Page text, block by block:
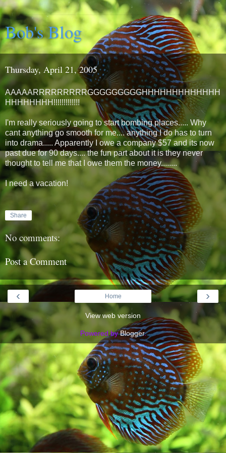
Bob's Blog
Thursday, April 21, 2005
AAAAARRRRRRRRRGGGGGGGGGHHHHHHHHHHHHH
HHHHHHHH!!!!!!!!!!!!!
I'm really seriously going to start bombing places..... Why
cant anything go smooth for me.... anything I do has to turn
into drama..... Apparently I owe a company $57 and its now
past due for 90 days.... the fun part about it is they never
thought to tell me that I owe them the money........
I need a vacation!
Share
No comments:
Post a Comment
‹ ›
Home
View web version
Powered byBlogger.